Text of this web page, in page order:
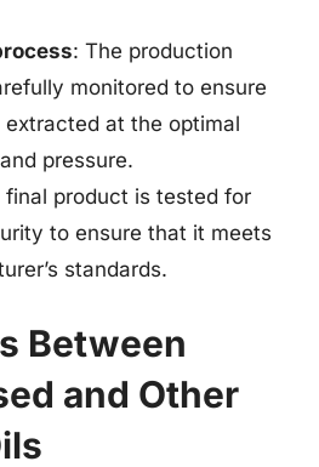
: The production
monitored to ensure
at the optimal
pressure.
final product is tested for
to ensure that it meets
standards.
Between
and Other